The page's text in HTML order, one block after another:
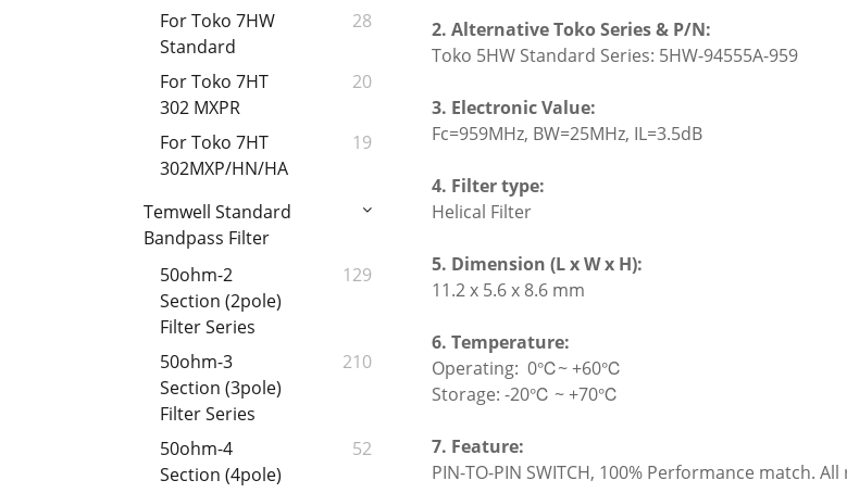
For Toko 7HW
Standard
28
For Toko 7HT
302 MXPR
20
For Toko 7HT
302MXP/HN/HA
19
Temwell Standard
Bandpass Filter
50ohm-2
Section (2pole)
Filter Series
129
50ohm-3
Section (3pole)
Filter Series
210
50ohm-4
Section (4pole)
52
2. Alternative Toko Series & P/N:
Toko 5HW Standard Series: 5HW-94555A-959
3. Electronic Value:
Fc=959MHz, BW=25MHz, IL=3.5dB
4. Filter type:
Helical Filter
5. Dimension (L x W x H):
11.2 x 5.6 x 8.6 mm
6. Temperature:
Operating: 0℃~ +60℃
Storage: -20℃ ~ +70℃
7. Feature:
PIN-TO-PIN SWITCH, 100% Performance match.